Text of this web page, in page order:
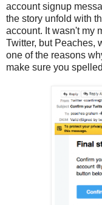
account signup
the story unfold with
account. It wasn't my
Twitter, but Peaches,
one of the reasons
make sure you